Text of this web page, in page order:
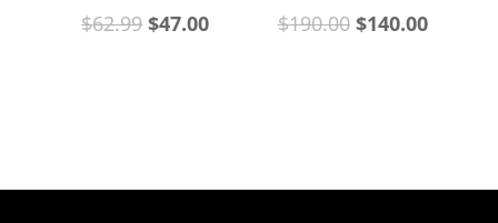
$62.99 $47.00 $190.00 $140.00